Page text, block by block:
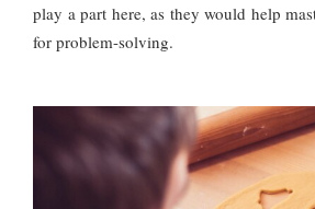
play a part here, as they would help
for problem-solving.